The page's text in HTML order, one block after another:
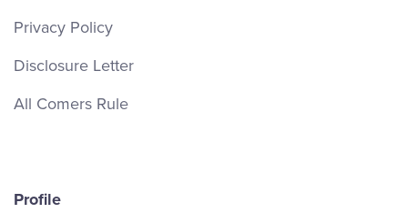
Privacy Policy
Disclosure Letter
All Comers Rule
Profile